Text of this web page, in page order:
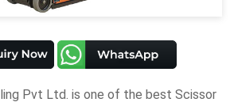
Pvt Ltd. is one of the best Scissor